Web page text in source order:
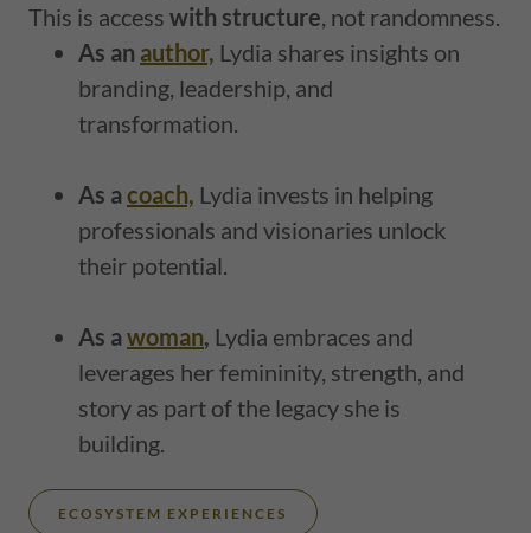
This is access with structure, not randomness.
As an author, Lydia shares insights on
branding, leadership, and
transformation.
As acoach, Lydia invests in helping
professionals and visionaries unlock
their potential.
As awoman, Lydia embraces and
leverages her femininity, strength, and
story as part of the legacy she is
building.
ECOSYSTEM EXPERIENCES